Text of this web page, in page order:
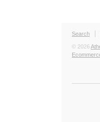
Search
© 2026